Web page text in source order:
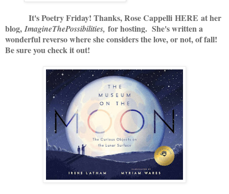
It's Poetry Friday! Thanks, Rose Cappelli HERE at her
blog,ImagineThePossibilities, for hosting. She's written a
wonderful reverso where she considers the love, or not, of fall!
Be sure you check it out!